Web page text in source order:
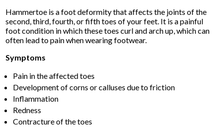
Hammertoe is a foot deformity that affects the joints of the
second, third, fourth, or fifth toes of your feet. It is a painful
foot condition in which these toes curl and arch up, which can
often lead to pain when wearing footwear.
Symptoms
Pain in the affected toes
Development of corns or calluses due to friction
Inflammation
Redness
Contracture of the toes